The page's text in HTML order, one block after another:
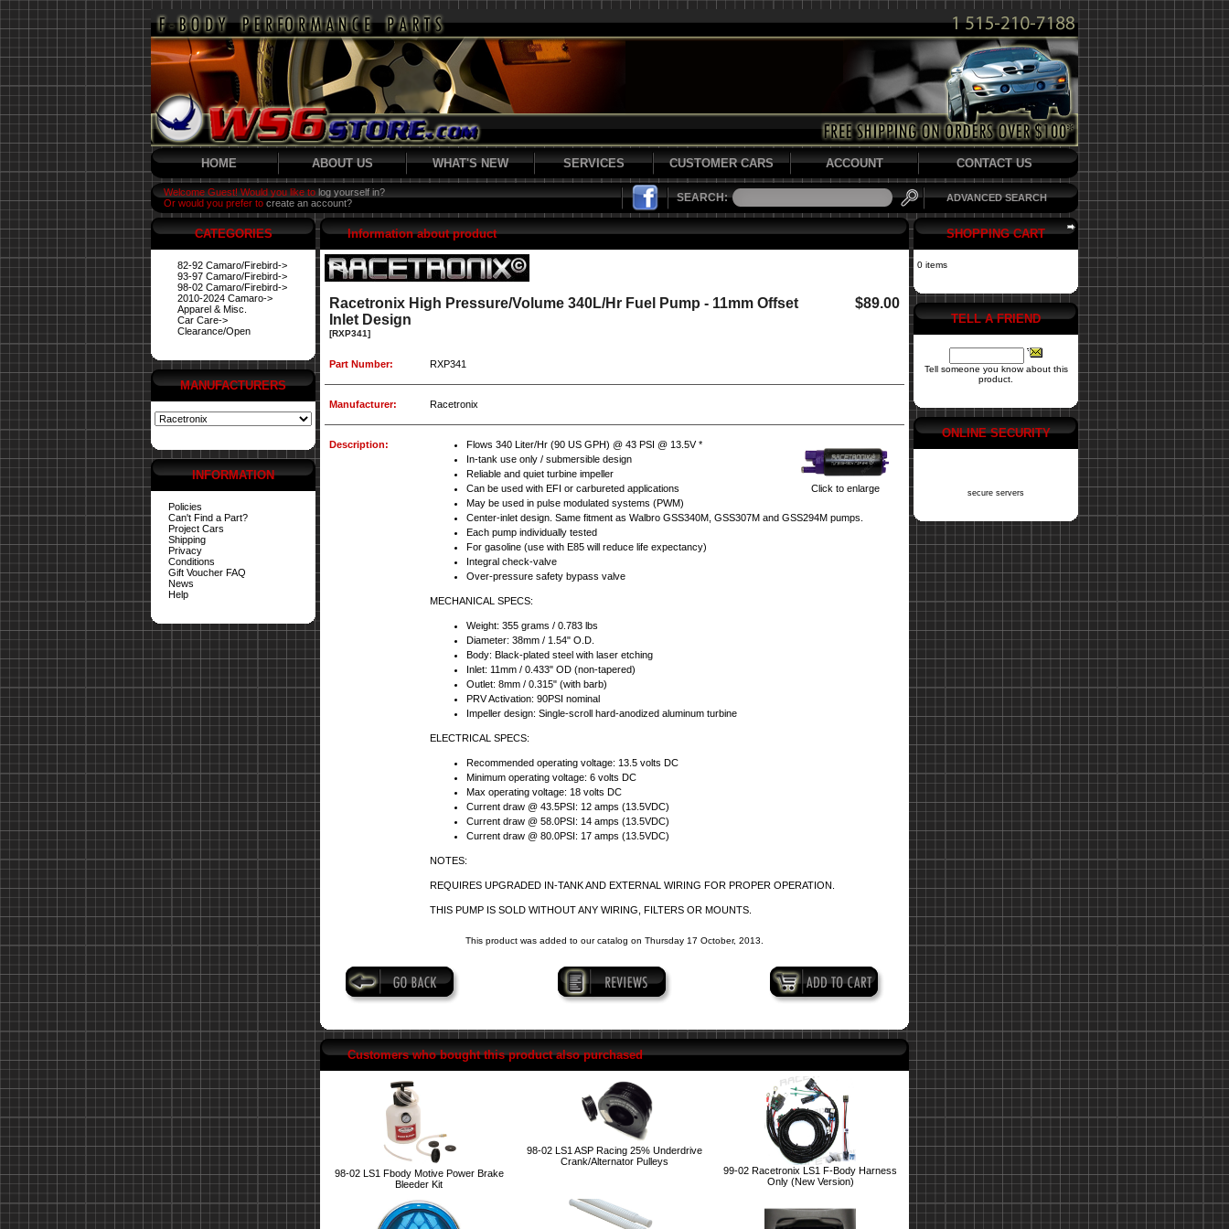
HOME ABOUT US WHAT'S NEW SERVICES CUSTOMER CARS ACCOUNT CONTACT US
Welcome Guest! Would you like to log yourself in?
Or would you prefer to create an account? SEARCH: ADVANCED SEARCH
CATEGORIES
82-92 Camaro/Firebird->
93-97 Camaro/Firebird->
98-02 Camaro/Firebird->
2010-2024 Camaro->
Apparel & Misc.
Car Care->
Clearance/Open
MANUFACTURERS
INFORMATION
Policies
Can't Find a Part?
Project Cars
Shipping
Privacy
Conditions
Gift Voucher FAQ
News
Help
Information about product
Racetronix High Pressure/Volume 340L/Hr Fuel Pump - 11mm Offset
Inlet Design
[RXP341]
$89.00
Part Number: RXP341
Manufacturer: Racetronix
Description:
Click to enlarge
Flows 340 Liter/Hr (90 US GPH) @ 43 PSI @ 13.5V *
In-tank use only / submersible design
Reliable and quiet turbine impeller
Can be used with EFI or carbureted applications
May be used in pulse modulated systems (PWM)
Center-inlet design. Same fitment as Walbro GSS340M, GSS307M and GSS294M pumps.
Each pump individually tested
For gasoline (use with E85 will reduce life expectancy)
Integral check-valve
Over-pressure safety bypass valve
MECHANICAL SPECS:
Weight: 355 grams / 0.783 lbs
Diameter: 38mm / 1.54" O.D.
Body: Black-plated steel with laser etching
Inlet: 11mm / 0.433" OD (non-tapered)
Outlet: 8mm / 0.315" (with barb)
PRV Activation: 90PSI nominal
Impeller design: Single-scroll hard-anodized aluminum turbine
ELECTRICAL SPECS:
Recommended operating voltage: 13.5 volts DC
Minimum operating voltage: 6 volts DC
Max operating voltage: 18 volts DC
Current draw @ 43.5PSI: 12 amps (13.5VDC)
Current draw @ 58.0PSI: 14 amps (13.5VDC)
Current draw @ 80.0PSI: 17 amps (13.5VDC)
NOTES:
REQUIRES UPGRADED IN-TANK AND EXTERNAL WIRING FOR PROPER OPERATION.
THIS PUMP IS SOLD WITHOUT ANY WIRING, FILTERS OR MOUNTS.
This product was added to our catalog on Thursday 17 October, 2013.
Customers who bought this product also purchased
98-02 LS1 Fbody Motive Power Brake
Bleeder Kit
98-02 LS1 ASP Racing 25% Underdrive
Crank/Alternator Pulleys
99-02 Racetronix LS1 F-Body Harness
Only (New Version)
SHOPPING CART
0 items
TELL A FRIEND
Tell someone you know about this
product.
ONLINE SECURITY
secure servers